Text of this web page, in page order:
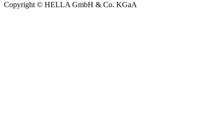
Copyright © HELLA GmbH & Co. KGaA